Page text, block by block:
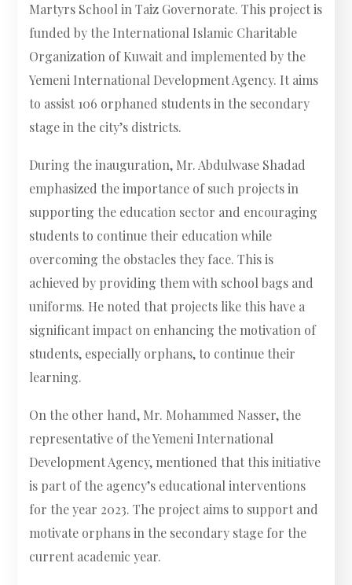
Martyrs School in Taiz Governorate. This project is
funded by the International Islamic Charitable
Organization of Kuwait and implemented by the
Yemeni International Development Agency. It aims
to assist 106 orphaned students in the secondary
stage in the city’s districts.
During the inauguration, Mr. Abdulwase Shadad
emphasized the importance of such projects in
supporting the education sector and encouraging
students to continue their education while
overcoming the obstacles they face. This is
achieved by providing them with school bags and
uniforms. He noted that projects like this have a
significant impact on enhancing the motivation of
students, especially orphans, to continue their
learning.
On the other hand, Mr. Mohammed Nasser, the
representative of the Yemeni International
Development Agency, mentioned that this initiative
is part of the agency’s educational interventions
for the year 2023. The project aims to support and
motivate orphans in the secondary stage for the
current academic year.